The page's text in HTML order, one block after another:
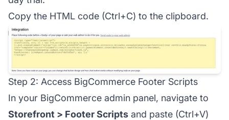
Copy the HTML code (Ctrl+C) to the clipboard.
Step 2: Access BigCommerce Footer Scripts
In your BigCommerce admin panel, navigate to
Storefront > Footer Scripts and paste (Ctrl+V)